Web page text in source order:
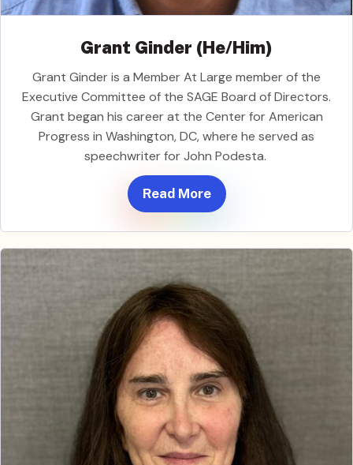
Grant Ginder (He/Him)
Grant Ginder is a Member At Large member of the
Executive Committee of the SAGE Board of Directors.
Grant began his career at the Center for American
Progress in Washington, DC, where he served as
speechwriter for John Podesta.
Read More